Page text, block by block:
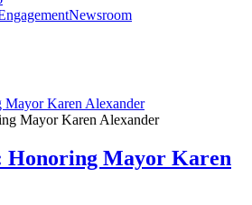
Newsroom
Karen Alexander
Mayor Karen